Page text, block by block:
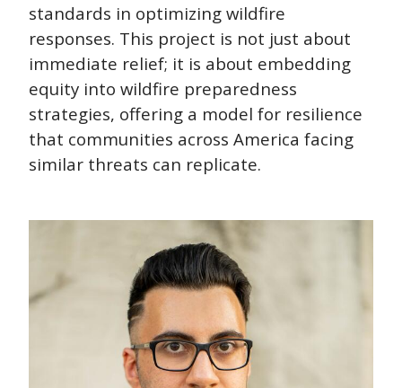
standards in optimizing wildfire
responses. This project is not just about
immediate relief; it is about embedding
equity into wildfire preparedness
strategies, offering a model for resilience
that communities across America facing
similar threats can replicate.